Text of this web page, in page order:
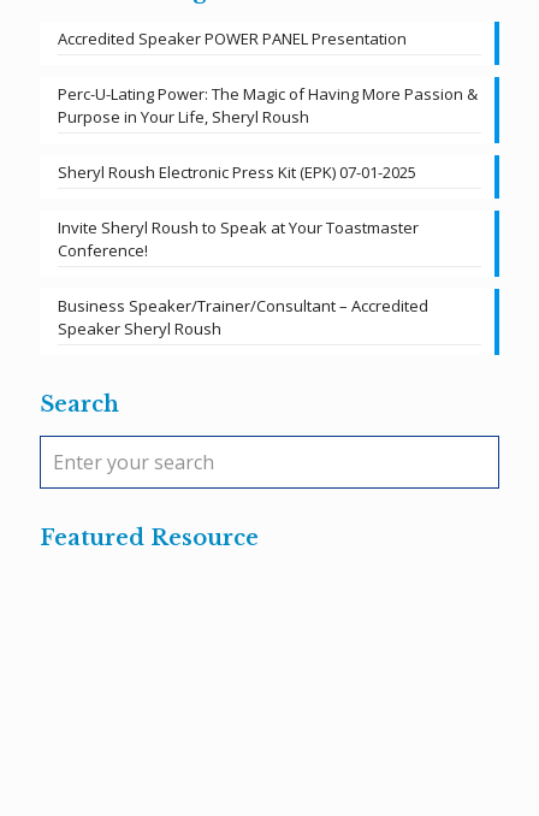
Accredited Speaker POWER PANEL Presentation
Perc-U-Lating Power: The Magic of Having More Passion &
Purpose in Your Life, Sheryl Roush
Sheryl Roush Electronic Press Kit (EPK) 07-01-2025
Invite Sheryl Roush to Speak at Your Toastmaster
Conference!
Business Speaker/Trainer/Consultant – Accredited
Speaker Sheryl Roush
Search
Featured Resource